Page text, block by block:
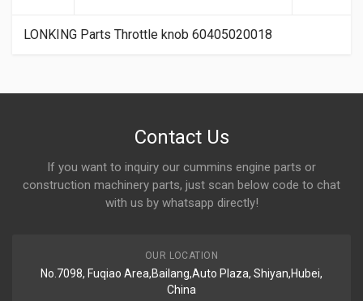
LONKING Parts Throttle knob 60405020018
Contact Us
If you want to inquiry our cummins engine parts or
construction machinery parts, just scan below code to chat
with us by whatsapp directly!
OUR LOCATION
No.7098, Fuqiao Area,Bailang,Auto Plaza, Shiyan,Hubei,
China